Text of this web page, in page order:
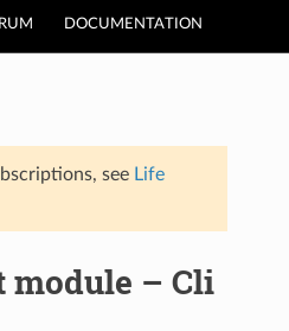
DOCUMENTATION
see Life
– Cli